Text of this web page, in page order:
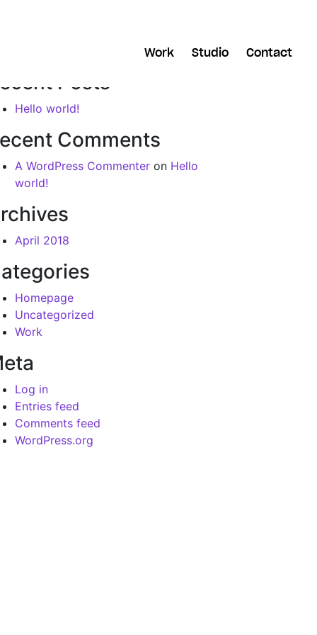
Work Studio Contact
Posts
Hello world!
Comments
A WordPress Commenter on Hello
world!
April 2018
Homepage
Uncategorized
Work
Log in
Entries feed
Comments feed
WordPress.org